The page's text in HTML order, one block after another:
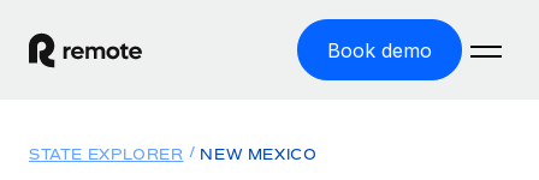
Book demo
STATE EXPLORER NEW MEXICO